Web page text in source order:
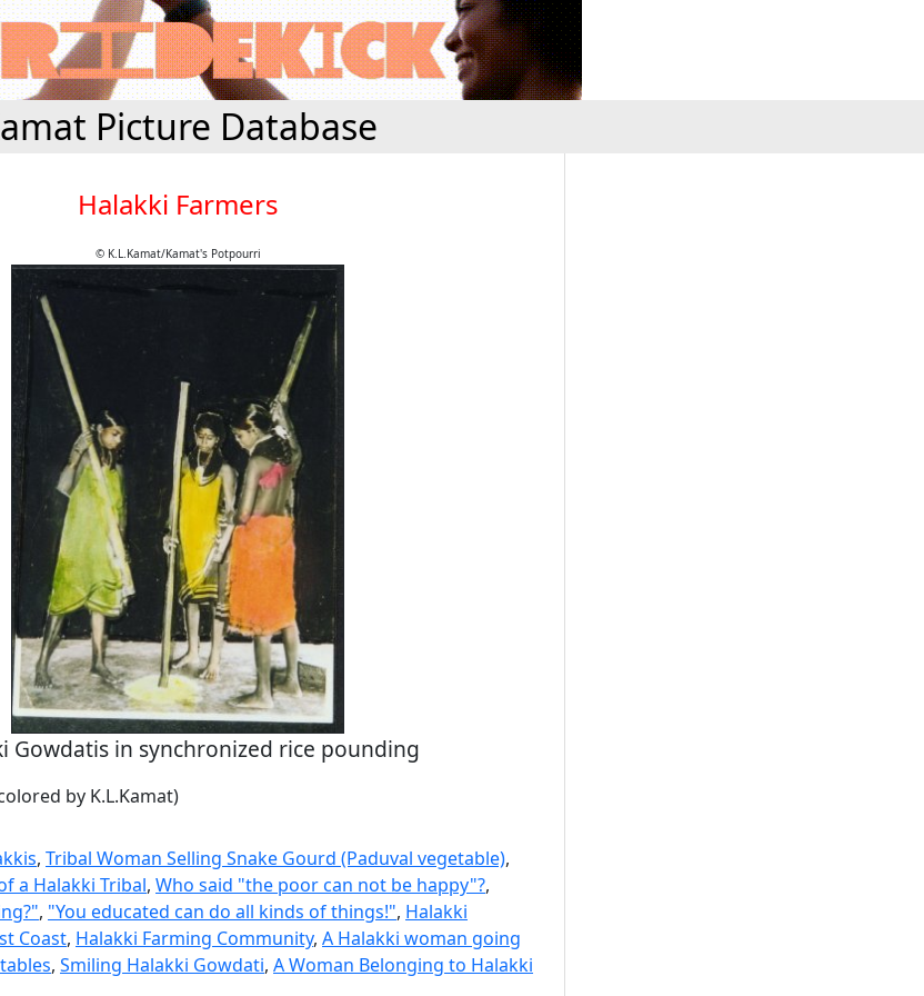
Picture Database
Halakki Farmers
© K.L.Kamat/Kamat's Potpourri
Gowdatis in synchronized rice pounding
by K.L.Kamat)
, Tribal Woman Selling Snake Gourd (Paduval vegetable),
a Halakki Tribal, Who said "the poor can not be happy"?,
, "You educated can do all kinds of things!", Halakki
Coast, Halakki Farming Community, A Halakki woman going
, Smiling Halakki Gowdati, A Woman Belonging to Halakki